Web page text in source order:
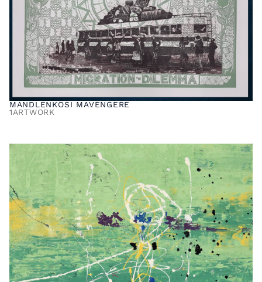
MANDLENKOSI MAVENGERE
1ARTWORK